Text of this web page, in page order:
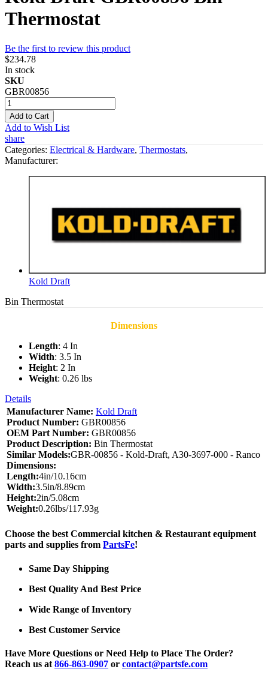
Thermostat
Be the first to review this product
$234.78
In stock
SKU
GBR00856
Add to Cart
Add to Wish List
share
Categories: Electrical & Hardware, Thermostats,
Manufacturer:
Kold Draft
Bin Thermostat
Dimensions
Length: 4 In
Width: 3.5 In
Height: 2 In
Weight: 0.26 lbs
Details
Manufacturer Name: Kold Draft
Product Number: GBR00856
OEM Part Number: GBR00856
Product Description: Bin Thermostat
Similar Models:GBR-00856 - Kold-Draft, A30-3697-000 - Ranco
Dimensions:
Length:4in/10.16cm
Width:3.5in/8.89cm
Height:2in/5.08cm
Weight:0.26lbs/117.93g
Choose the best Commercial kitchen & Restaurant equipment
parts and supplies from PartsFe!
Same Day Shipping
Best Quality And Best Price
Wide Range of Inventory
Best Customer Service
Have More Questions or Need Help to Place The Order?
Reach us at 866-863-0907 or contact@partsfe.com